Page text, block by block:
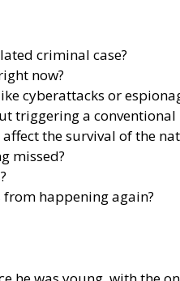
criminal case?
now?
cyberattacks or
triggering a
the survival of the
missed?
happening again?